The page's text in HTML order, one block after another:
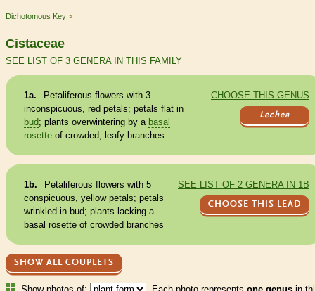
Dichotomous Key
Cistaceae
SEE LIST OF 3 GENERA IN THIS FAMILY
CHOOSE THIS GENUS
Lechea
1a.
Petaliferous flowers with 3
inconspicuous, red petals; petals flat in
bud; plants overwintering by a basal
rosetteof crowded, leafy branches
SEE LIST OF 2 GENERA IN 1B
CHOOSE THIS LEAD
1b.
Petaliferous flowers with 5
conspicuous, yellow petals; petals
wrinkled in bud; plants lacking a
basal rosetteof crowded branches
SHOW ALL COUPLETS